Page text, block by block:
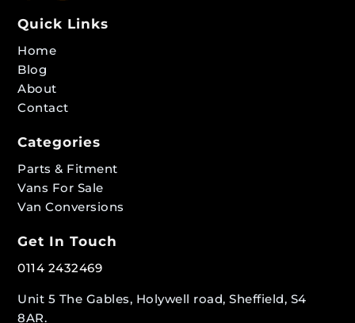
Quick Links
Home
Blog
About
Contact
Categories
Parts & Fitment
Vans For Sale
Van Conversions
Get In Touch
0114 2432469
Unit 5 The Gables, Holywell road, Sheffield, S4
8AR.